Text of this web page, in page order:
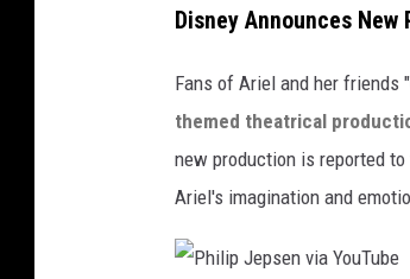
f
l
m
Disney Announces
Fans of Ariel and her friends
themed theatrical
new production is reported
Ariel's imagination and